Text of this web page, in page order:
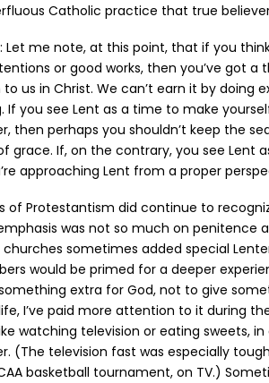
Catholic practice that true
Let me note, at this point, that if you
or good works, then you’ve got a
us in Christ. We can’t earn it by doing
If you see Lent as a time to make
then perhaps you shouldn’t keep the
grace. If, on the contrary, you see Lent
approaching Lent from a proper
of Protestantism did continue to
was not so much on penitence
sometimes added special
would be primed for a deeper
extra for God, not to give
I’ve paid more attention to it during
watching television or eating sweets,
(The television fast was especially
basketball tournament, on TV.)